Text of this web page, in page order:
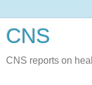
CNS
CNS reports on